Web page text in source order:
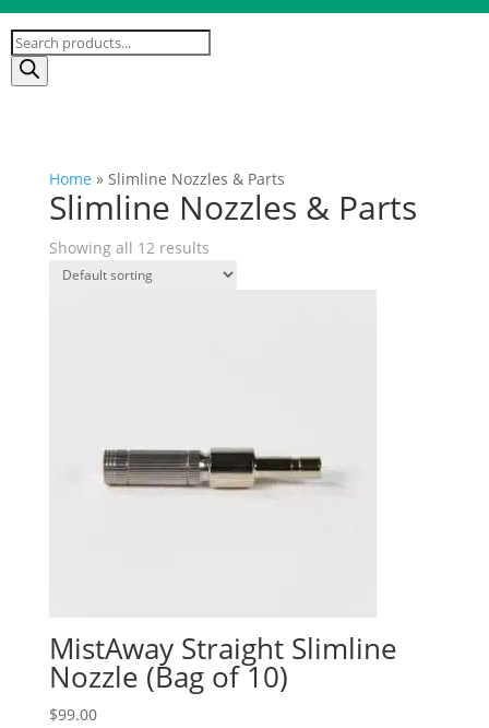
Products
search
Home » Slimline Nozzles & Parts
Slimline Nozzles & Parts
Showing all 12 results
MistAway Straight Slimline
Nozzle (Bag of 10)
$99.00